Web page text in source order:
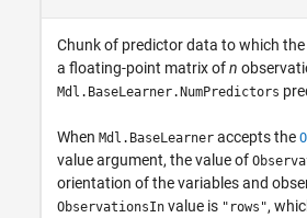
Chunk of predictor data to which
a floating-point matrix ofn
Mdl.BaseLearner.NumPredictors
When Mdl.BaseLearner accepts the
value argument, the value of
orientation of the variables and
ObservationsIn value is "rows",